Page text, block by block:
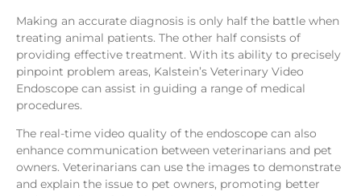
Making an accurate diagnosis is only half the battle when
treating animal patients. The other half consists of
providing effective treatment. With its ability to precisely
pinpoint problem areas, Kalstein’s Veterinary Video
Endoscope can assist in guiding a range of medical
procedures.
The real-time video quality of the endoscope can also
enhance communication between veterinarians and pet
owners. Veterinarians can use the images to demonstrate
and explain the issue to pet owners, promoting better